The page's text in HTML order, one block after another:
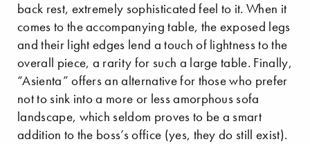
back rest, extremely sophisticated feel to it. When it
comes to the accompanying table, the exposed legs
and their light edges lend a touch of lightness to the
overall piece, a rarity for such a large table. Finally,
“Asienta” offers an alternative for those who prefer
not to sink into a more or less amorphous sofa
landscape, which seldom proves to be a smart
addition to the boss’s office (yes, they do still exist).